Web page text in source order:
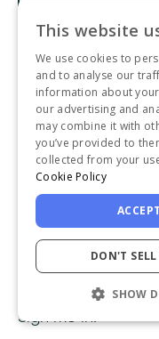
Fun images, a
up?
Sign me in.
This website
We use cookies to
and to analyse our
information about
our advertising and
may combine it with
you’ve provided to
collected from your
Cookie Policy
DON'T
SHOW